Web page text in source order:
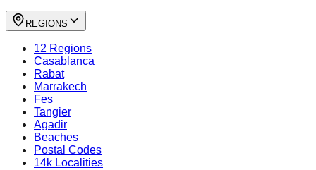
REGIONS
12 Regions
Casablanca
Rabat
Marrakech
Fes
Tangier
Agadir
Beaches
Postal Codes
14k Localities